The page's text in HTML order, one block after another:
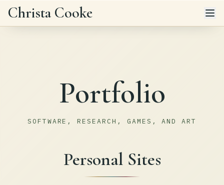
Skip to main content
Christa Cooke
Portfolio
SOFTWARE, RESEARCH, GAMES, AND ART
Personal Sites